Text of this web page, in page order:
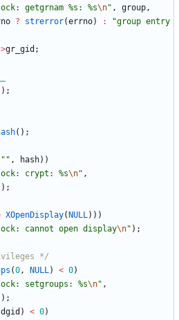
getgrnam %s: %s\n" , group,
? strerror(errno) : "group entry
>gr_gid ;
) ;
( ) ;
" " , hash) )
crypt: %s\n" ,
) ;
XOpenDisplay( NULL) ) )
cannot open display\n" ) ;
*/
(0, NULL) < 0)
setgroups: %s\n" ,
) ;
dgid ) < 0)